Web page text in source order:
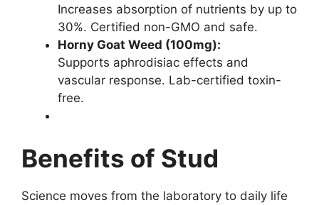
Increases absorption of nutrients by up to
30%. Certified non-GMO and safe.
Horny Goat Weed (100mg):
Supports aphrodisiac effects and
vascular response. Lab-certified toxin-
free.
Benefits of Stud
Science moves from the laboratory to daily life